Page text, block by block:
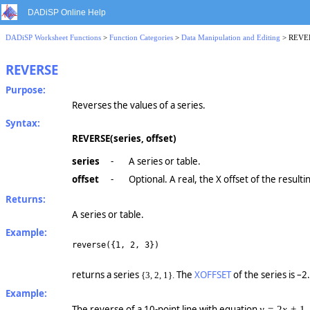
DADiSP Online Help
DADiSP Worksheet Functions > Function Categories > Data Manipulation and Editing >
REVERSE
Purpose:
Reverses the values of a series.
Syntax:
REVERSE(series, offset)
series
-
A series or table.
offset
-
Optional. A real, the X offset of the
Returns:
A series or table.
Example:
reverse({1, 2, 3})
returns a series {3, 2, 1}. The XOFFSETof the series is
Example: